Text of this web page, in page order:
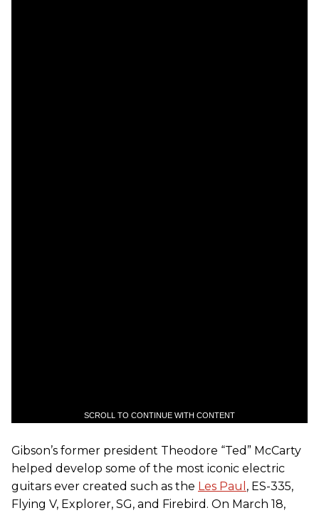
SCROLL TO CONTINUE WITH CONTENT
Gibson’s former president Theodore “Ted” McCarty
helped develop some of the most iconic electric
guitars ever created such as the Les Paul , ES-335,
Flying V, Explorer, SG, and Firebird. On March 18,